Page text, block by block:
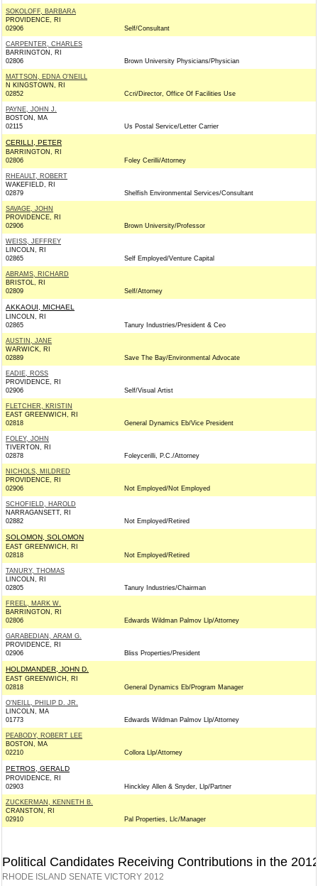
SOKOLOFF, BARBARA
PROVIDENCE, RI
02906
Self/Consultant
CARPENTER, CHARLES
BARRINGTON, RI
02806
Brown University Physicians/Physician
MATTSON, EDNA O'NEILL
N KINGSTOWN, RI
02852
Ccri/Director, Office Of Facilities Use
PAYNE, JOHN J.
BOSTON, MA
02115
Us Postal Service/Letter Carrier
CERILLI, PETER
BARRINGTON, RI
02806
Foley Cerilli/Attorney
RHEAULT, ROBERT
WAKEFIELD, RI
02879
Shelfish Environmental Services/Consultant
SAVAGE, JOHN
PROVIDENCE, RI
02906
Brown University/Professor
WEISS, JEFFREY
LINCOLN, RI
02865
Self Employed/Venture Capital
ABRAMS, RICHARD
BRISTOL, RI
02809
Self/Attorney
AKKAOUI, MICHAEL
LINCOLN, RI
02865
Tanury Industries/President & Ceo
AUSTIN, JANE
WARWICK, RI
02889
Save The Bay/Environmental Advocate
EADIE, ROSS
PROVIDENCE, RI
02906
Self/Visual Artist
FLETCHER, KRISTIN
EAST GREENWICH, RI
02818
General Dynamics Eb/Vice President
FOLEY, JOHN
TIVERTON, RI
02878
Foleycerilli, P.C./Attorney
NICHOLS, MILDRED
PROVIDENCE, RI
02906
Not Employed/Not Employed
SCHOFIELD, HAROLD
NARRAGANSETT, RI
02882
Not Employed/Retired
SOLOMON, SOLOMON
EAST GREENWICH, RI
02818
Not Employed/Retired
TANURY, THOMAS
LINCOLN, RI
02805
Tanury Industries/Chairman
FREEL, MARK W.
BARRINGTON, RI
02806
Edwards Wildman Palmov Llp/Attorney
GARABEDIAN, ARAM G.
PROVIDENCE, RI
02906
Bliss Properties/President
HOLDMANDER, JOHN D.
EAST GREENWICH, RI
02818
General Dynamics Eb/Program Manager
O'NEILL, PHILIP D. JR.
LINCOLN, MA
01773
Edwards Wildman Palmov Llp/Attorney
PEABODY, ROBERT LEE
BOSTON, MA
02210
Collora Llp/Attorney
PETROS, GERALD
PROVIDENCE, RI
02903
Hinckley Allen & Snyder, Llp/Partner
ZUCKERMAN, KENNETH B.
CRANSTON, RI
02910
Pal Properties, Llc/Manager
Political Candidates Receiving Contributions in the
RHODE ISLAND SENATE VICTORY 2012